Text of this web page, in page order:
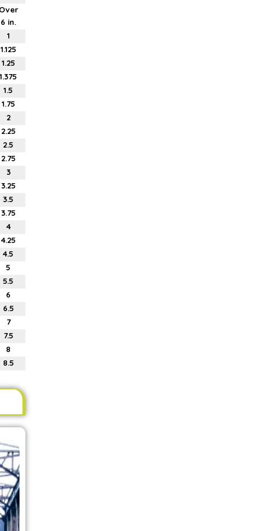
6 in.
1
1.125
1.25
1.375
1.5
1.75
2
2.25
2.5
2.75
3
3.25
3.5
3.75
4
4.25
4.5
5
5.5
6
6.5
7
7.5
8
8.5